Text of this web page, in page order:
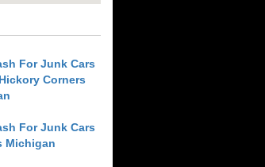
For Junk Cars
Corners
For Junk Cars
Michigan